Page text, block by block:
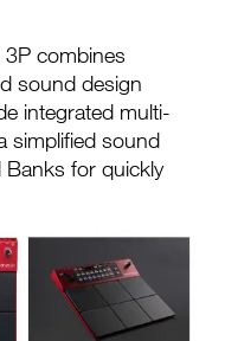
combines
sound design
integrated multi-
simplified sound
for quickly